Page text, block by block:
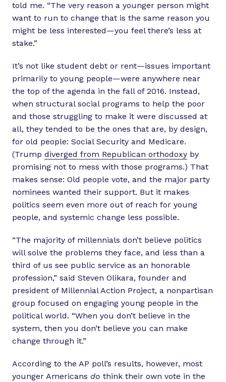
told me. “The very reason a younger person might
want to run to change that is the same reason you
might be less interested—you feel there’s less at
stake.”
It’s not like student debt or rent—issues important
primarily to young people—were anywhere near
the top of the agenda in the fall of 2016. Instead,
when structural social programs to help the poor
and those struggling to make it were discussed at
all, they tended to be the ones that are, by design,
for old people: Social Security and Medicare.
(Trump diverged from Republican orthodoxy by
promising not to mess with those programs.) That
makes sense: Old people vote, and the major party
nominees wanted their support. But it makes
politics seem even more out of reach for young
people, and systemic change less possible.
“The majority of millennials don’t believe politics
will solve the problems they face, and less than a
third of us see public service as an honorable
profession,” said Steven Olikara, founder and
president of Millennial Action Project, a nonpartisan
group focused on engaging young people in the
political world. “When you don’t believe in the
system, then you don’t believe you can make
change through it.”
According to the AP poll’s results, however, most
younger Americans do think their own vote in the